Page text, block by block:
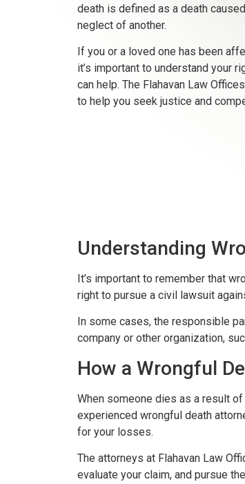
death is defined as a death
neglect of another.
If you or a loved one has been
it’s important to understand your
can help. The Flahavan Law
to help you seek justice and
Understanding
It’s important to remember that
right to pursue a civil lawsuit
In some cases, the responsible
company or other organization,
How a Wrongful
When someone dies as a result of
experienced wrongful death
for your losses.
The attorneys at Flahavan Law
evaluate your claim, and pursue